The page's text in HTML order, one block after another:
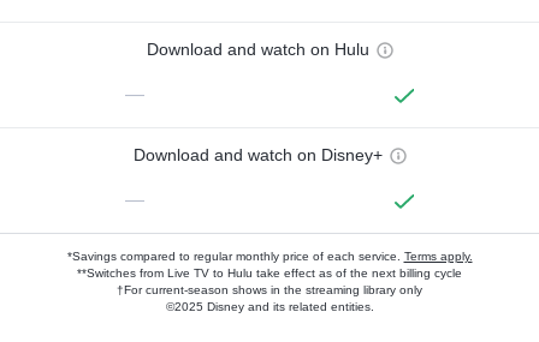
Download and watch on Hulu
—
Download and watch on Disney+
—
*Savings compared to regular monthly price of each service. Terms apply.
**Switches from Live TV to Hulu take effect as of the next billing cycle
†For current-season shows in the streaming library only
©2025 Disney and its related entities.